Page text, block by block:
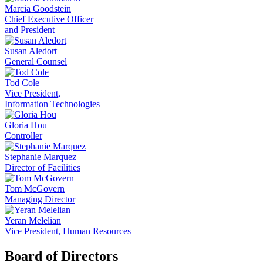
Marcia Goodstein
Chief Executive Officer
and President
Susan Aledort
General Counsel
Tod Cole
Vice President,
Information Technologies
Gloria Hou
Controller
Stephanie Marquez
Director of Facilities
Tom McGovern
Managing Director
Yeran Melelian
Vice President, Human Resources
Board of Directors